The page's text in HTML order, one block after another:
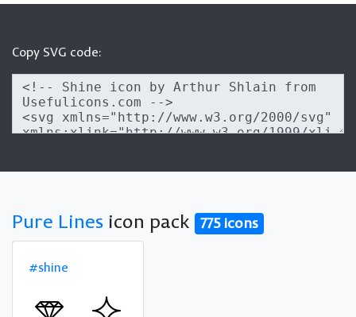
Copy SVG code:
Pure Lines icon pack 775 icons
#shine